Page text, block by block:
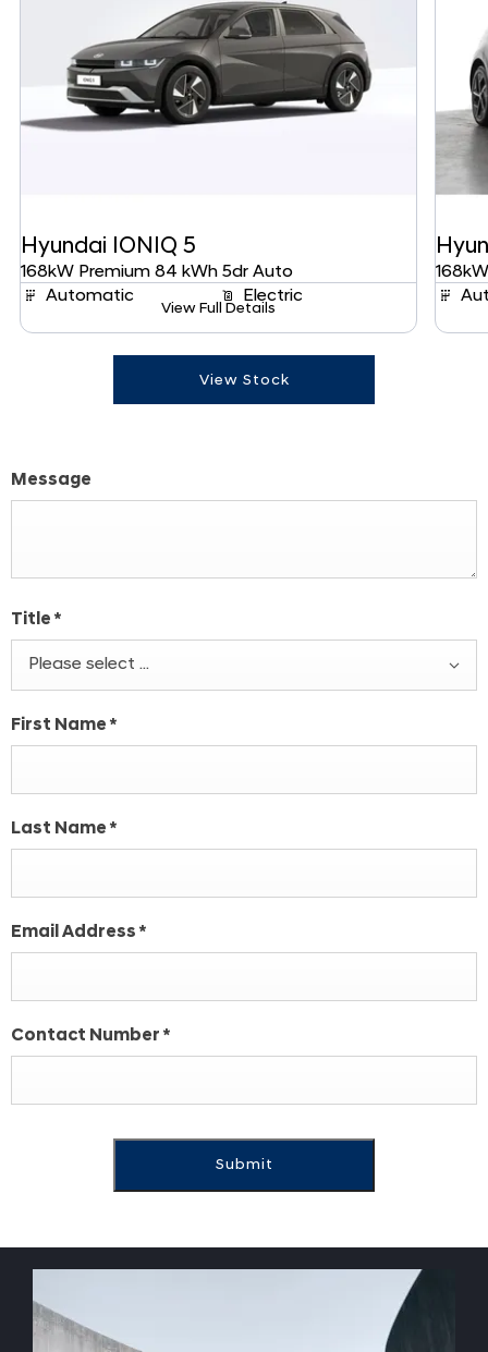
Hyundai IONIQ 5
168kW Premium 84 kWh 5dr Auto
Automatic
Electric
View Full Details
View Stock
Message
Title *
Please select ...
First Name *
Last Name *
Email Address *
Contact Number *
Submit